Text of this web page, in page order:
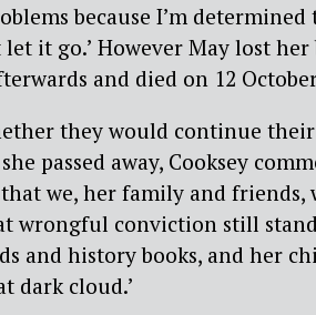
because I’m
let it go.’ However May lost
and died on 12
they would continue
passed away, Cooksey
we, her family and
wrongful conviction still
and history books, and her
dark cloud.’